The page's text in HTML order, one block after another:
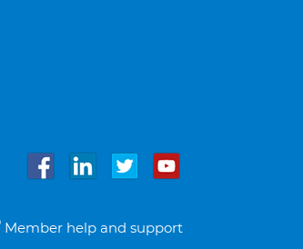
Member help and support